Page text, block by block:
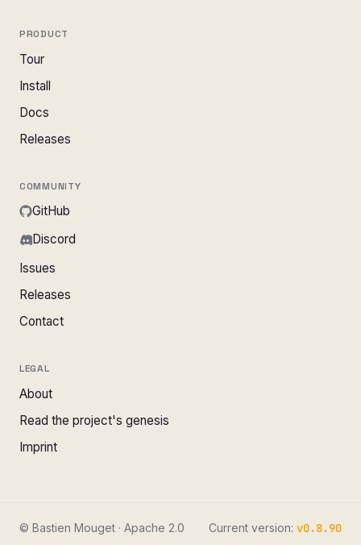
PRODUCT
Tour
Install
Docs
Releases
COMMUNITY
GitHub
Discord
Issues
Releases
Contact
LEGAL
About
Read the project's genesis
Imprint
© Bastien Mouget · Apache 2.0 Current version: v0.8.90